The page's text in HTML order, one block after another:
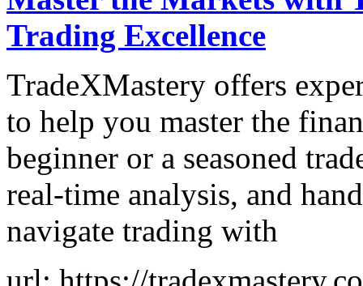
Trading Excellence
TradeXMastery offers
to help you master the
beginner or a seasoned
real-time analysis, and
navigate trading with